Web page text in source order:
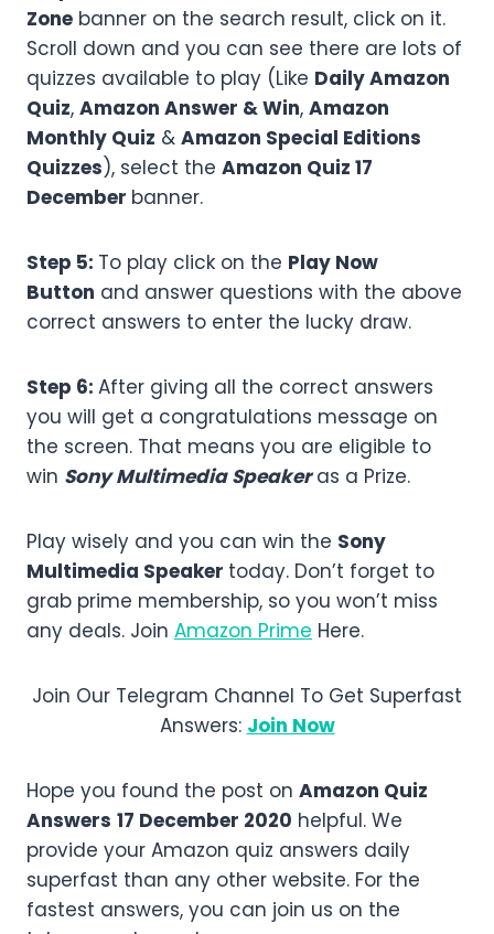
Zone banner on the search result, click on it.
Scroll down and you can see there are lots of
quizzes available to play (Like Daily Amazon
Quiz, Amazon Answer & Win, Amazon
Monthly Quiz & Amazon Special Editions
Quizzes), select the Amazon Quiz 17
December banner.
Step 5: To play click on the Play Now
Button and answer questions with the above
correct answers to enter the lucky draw.
Step 6: After giving all the correct answers
you will get a congratulations message on
the screen. That means you are eligible to
win Sony Multimedia Speakeras a Prize.
Play wisely and you can win the Sony
Multimedia Speaker today. Don’t forget to
grab prime membership, so you won’t miss
any deals. Join Amazon Prime Here.
Join Our Telegram Channel To Get Superfast
Answers: Join Now
Hope you found the post on Amazon Quiz
Answers 17 December 2020 helpful. We
provide your Amazon quiz answers daily
superfast than any other website. For the
fastest answers, you can join us on the